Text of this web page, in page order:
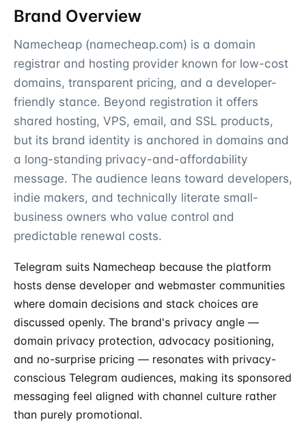
Brand Overview
Namecheap (namecheap.com) is a domain
registrar and hosting provider known for low-cost
domains, transparent pricing, and a developer-
friendly stance. Beyond registration it offers
shared hosting, VPS, email, and SSL products,
but its brand identity is anchored in domains and
a long-standing privacy-and-affordability
message. The audience leans toward developers,
indie makers, and technically literate small-
business owners who value control and
predictable renewal costs.
Telegram suits Namecheap because the platform
hosts dense developer and webmaster communities
where domain decisions and stack choices are
discussed openly. The brand's privacy angle —
domain privacy protection, advocacy positioning,
and no-surprise pricing — resonates with privacy-
conscious Telegram audiences, making its sponsored
messaging feel aligned with channel culture rather
than purely promotional.